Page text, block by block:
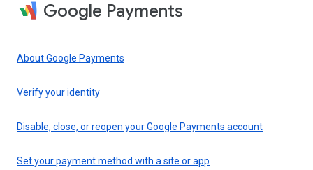
Google Payments
About Google Payments
Verify your identity
Disable, close, or reopen your Google Payments account
Set your payment method with a site or app